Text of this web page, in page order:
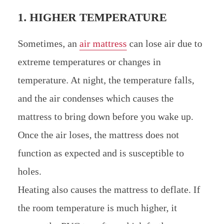
1. HIGHER TEMPERATURE
Sometimes, an air mattress can lose air due to
extreme temperatures or changes in
temperature. At night, the temperature falls,
and the air condenses which causes the
mattress to bring down before you wake up.
Once the air loses, the mattress does not
function as expected and is susceptible to
holes.
Heating also causes the mattress to deflate. If
the room temperature is much higher, it